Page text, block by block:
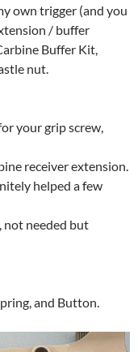
own trigger (and you
/ buffer
Buffer Kit,
nut.
your grip screw,
receiver extension.
helped a few
not needed but
and Button.